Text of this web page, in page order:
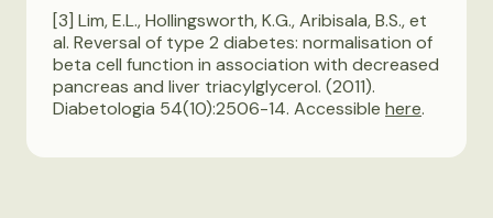
[3] Lim, E.L., Hollingsworth, K.G., Aribisala, B.S., et
al. Reversal of type 2 diabetes: normalisation of
beta cell function in association with decreased
pancreas and liver triacylglycerol. (2011).
Diabetologia 54(10):2506-14. Accessible here.